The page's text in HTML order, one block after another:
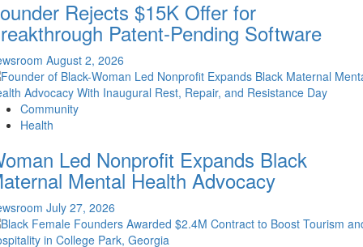
Rejects $15K Offer for
Patent-Pending Software
August 2, 2026
Community
Health
Led Nonprofit Expands Black
Mental Health Advocacy
July 27, 2026